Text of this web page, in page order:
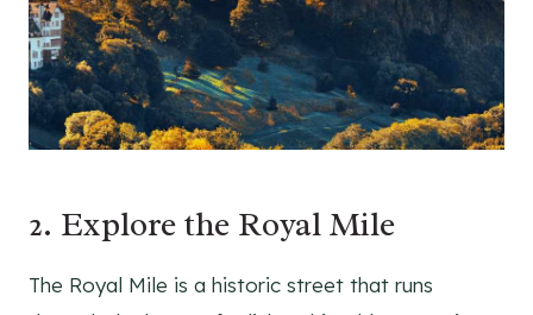
2. Explore the Royal Mile
The Royal Mile is a historic street that runs